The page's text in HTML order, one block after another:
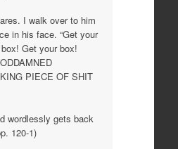
I walk over to him
in his face. “Get your
Get your box!
PIECE OF SHIT
wordlessly gets back
120-1)